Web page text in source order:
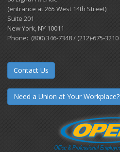
(entrance at 265 West 14th Street)
Suite 201
New York, NY 10011
Phone: (800) 346-7348 / (212)-675-3210
Contact Us
Need a Union at Your Workplace?